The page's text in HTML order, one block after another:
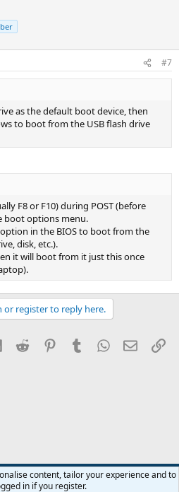
WinPE Setup exits to the first
You don't have to remove
#7
as the default boot device, then
to boot from the USB flash drive
F8 or F10) during POST (before
boot options menu.
in the BIOS to boot from the
disk, etc.).
it will boot from it just this once
or register to reply here.
LinkedInReddit PinterestTumblrWhatsApp
Email
content, tailor your experience and to
in if you register.